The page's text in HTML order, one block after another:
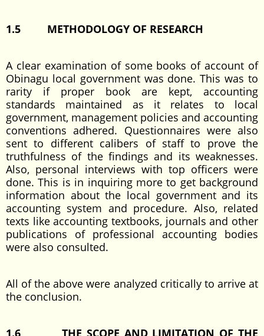
1.5 METHODOLOGY OF RESEARCH
A clear examination of some books of account of
Obinagu local government was done. This was to
rarity if proper book are kept, accounting
standards maintained as it relates to local
government, management policies and accounting
conventions adhered. Questionnaires were also
sent to different calibers of staff to prove the
truthfulness of the findings and its weaknesses.
Also, personal interviews with top officers were
done. This is in inquiring more to get background
information about the local government and its
accounting system and procedure. Also, related
texts like accounting textbooks, journals and other
publications of professional accounting bodies
were also consulted.
All of the above were analyzed critically to arrive at
the conclusion.
1.6THE SCOPE AND LIMITATION OF THE